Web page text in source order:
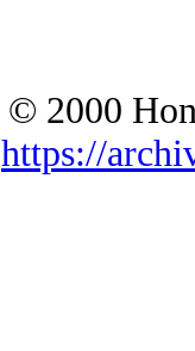
© 2000
https://